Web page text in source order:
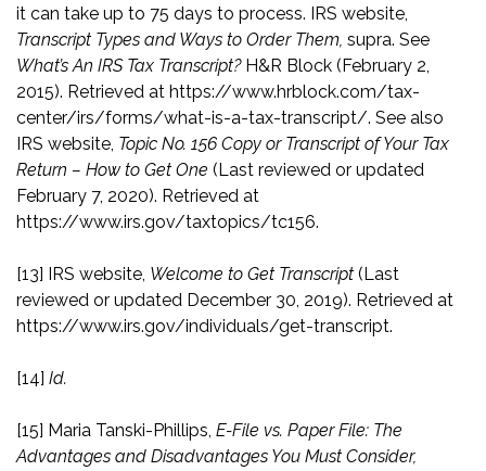
it can take up to 75 days to process. IRS website,
Transcript Types and Ways to Order Them, supra. See
What’s An IRS Tax Transcript?H&R Block (February 2,
2015). Retrieved at https://www.hrblock.com/tax-
center/irs/forms/what-is-a-tax-transcript/. See also
IRS website, Topic No. 156 Copy or Transcript of Your Tax
Return – How to Get One (Last reviewed or updated
February 7, 2020). Retrieved at
https://www.irs.gov/taxtopics/tc156.
[13] IRS website, Welcome to Get Transcript (Last
reviewed or updated December 30, 2019). Retrieved at
https://www.irs.gov/individuals/get-transcript.
[14] Id.
[15] Maria Tanski-Phillips, E-File vs. Paper File: The
Advantages and Disadvantages You Must Consider,